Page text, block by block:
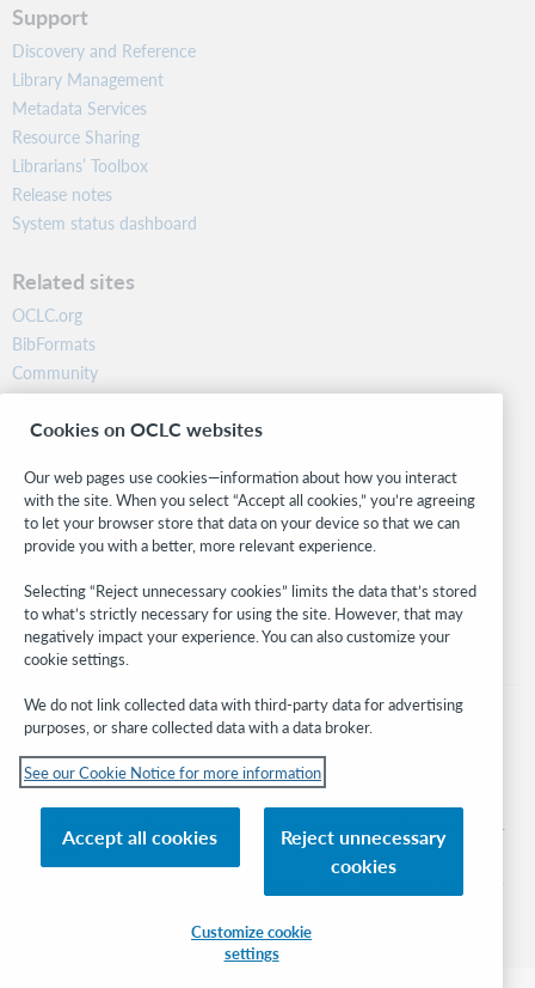
Support
Discovery and Reference
Library Management
Metadata Services
Resource Sharing
Librarians’ Toolbox
Release notes
System status dashboard
Related sites
OCLC.org
BibFormats
Community
Research
WebJunction
Stay in the know.
Get the latest product updates, research, events, and much more—
right to your inbox.
Subscribe now
© 2026 OCLC
its affiliates
Privacy policy Accessibility statement
Cookies on OCLC websites
Our web pages use cookies—information about how you interact
with the site. When you select “Accept all cookies,” you’re agreeing
to let your browser store that data on your device so that we can
provide you with a better, more relevant experience.
Selecting “Reject unnecessary cookies” limits the data that’s stored
to what’s strictly necessary for using the site. However, that may
negatively impact your experience. You can also customize your
cookie settings.
We do not link collected data with third-party data for advertising
purposes, or share collected data with a data broker.
See our Cookie Notice for more information
Accept all cookies
Reject unnecessary
cookies
Customize cookie
settings